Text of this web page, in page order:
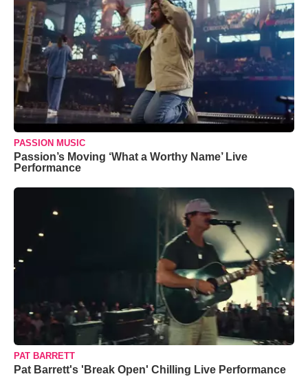
PASSION MUSIC
Passion’s Moving ‘What a Worthy Name’ Live
Performance
PAT BARRETT
Pat Barrett's 'Break Open' Chilling Live Performance